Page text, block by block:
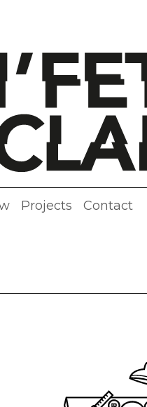
Projects Contact